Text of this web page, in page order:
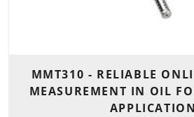
MMT310 - RELIABLE
MEASUREMENT IN OIL